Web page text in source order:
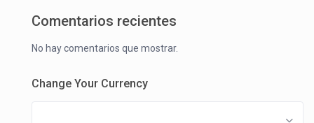
Comentarios recientes
No hay comentarios que mostrar.
Change Your Currency